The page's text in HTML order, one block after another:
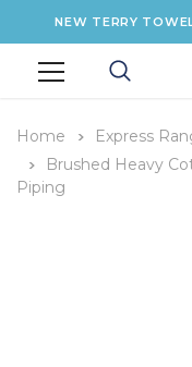
NEW TERRY
Home
Express
Brushed Heavy
Piping